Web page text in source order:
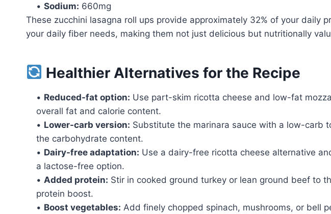
• Sodium: 660mg
These zucchini lasagna roll ups provide approximately 32% of your daily
your daily fiber needs, making them not just delicious but nutritionally
Healthier Alternatives for the Recipe
• Reduced-fat option: Use part-skim ricotta cheese and low-fat
overall fat and calorie content.
• Lower-carb version: Substitute the marinara sauce with a low-carb
the carbohydrate content.
• Dairy-free adaptation: Use a dairy-free ricotta cheese alternative
a lactose-free option.
• Added protein: Stir in cooked ground turkey or lean ground beef to
protein boost.
• Boost vegetables: Add finely chopped spinach, mushrooms, or bell